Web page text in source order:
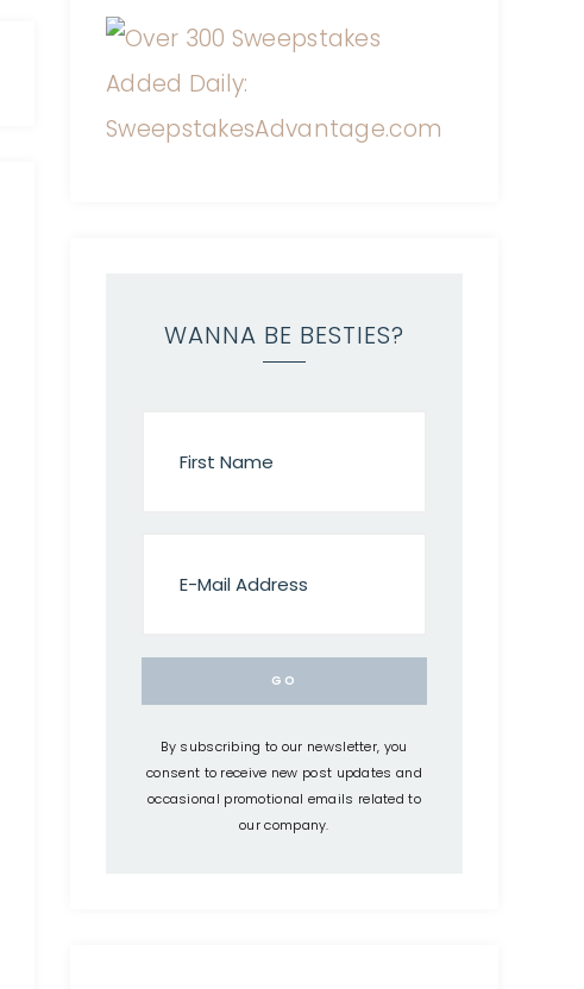
WANNA BE BESTIES?
By subscribing to our newsletter, you
consent to receive new post updates and
occasional promotional emails related to
our company.